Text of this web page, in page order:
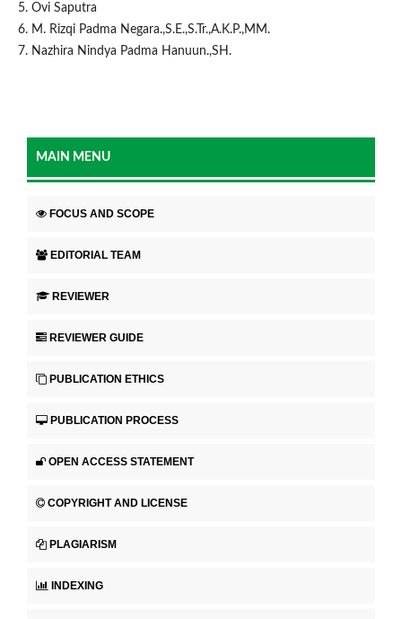
5. Ovi Saputra
6. M. Rizqi Padma Negara.,S.E.,S.Tr.,A.K.P.,MM.
7. Nazhira Nindya Padma Hanuun.,SH.
MAIN MENU
FOCUS AND SCOPE
EDITORIAL TEAM
REVIEWER
REVIEWER GUIDE
PUBLICATION ETHICS
PUBLICATION PROCESS
OPEN ACCESS STATEMENT
COPYRIGHT AND LICENSE
PLAGIARISM
INDEXING